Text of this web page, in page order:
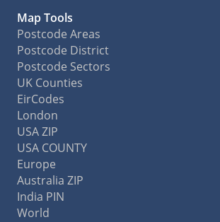
Map Tools
Postcode Areas
Postcode District
Postcode Sectors
UK Counties
EirCodes
London
USA ZIP
USA COUNTY
Europe
Australia ZIP
India PIN
World